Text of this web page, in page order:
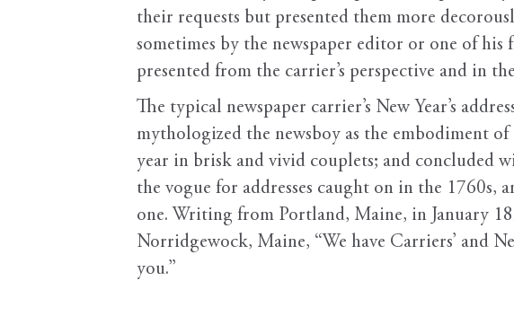
their requests but presented them more
sometimes by the newspaper editor or one of
presented from the carrier’s perspective and in
The typical newspaper carrier’s New Year’s
mythologized the newsboy as the embodiment
year in brisk and vivid couplets; and concluded
the vogue for addresses caught on in the 1760s,
one. Writing from Portland, Maine, in January
Norridgewock, Maine, “We have Carriers’ and
you.”